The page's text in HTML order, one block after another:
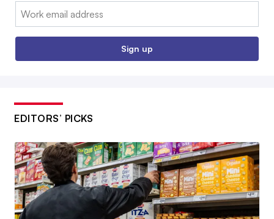
Email:
Sign up
EDITORS’ PICKS